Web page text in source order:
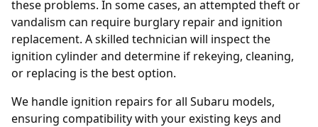
these problems. In some cases, an attempted theft or
vandalism can require burglary repair and ignition
replacement. A skilled technician will inspect the
ignition cylinder and determine if rekeying, cleaning,
or replacing is the best option.
We handle ignition repairs for all Subaru models,
ensuring compatibility with your existing keys and